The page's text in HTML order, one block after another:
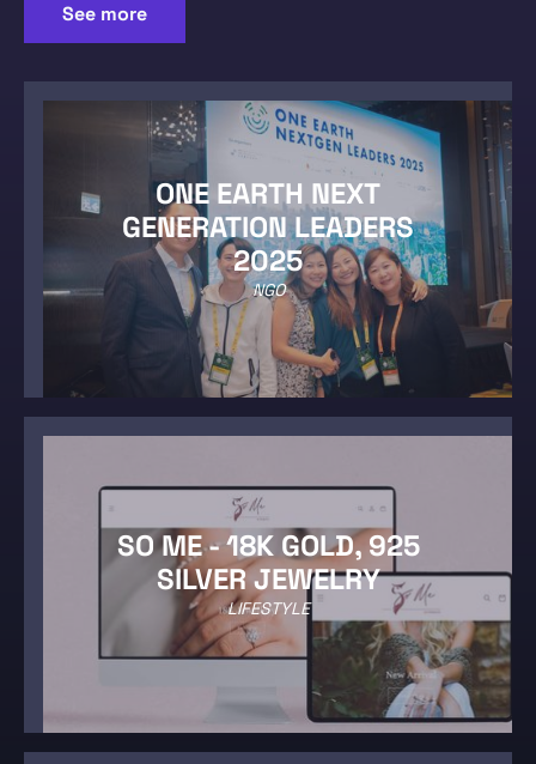
See more
ONE EARTH NEXT
GENERATION LEADERS
2025
NGO
SO ME - 18K GOLD, 925
SILVER JEWELRY
LIFESTYLE